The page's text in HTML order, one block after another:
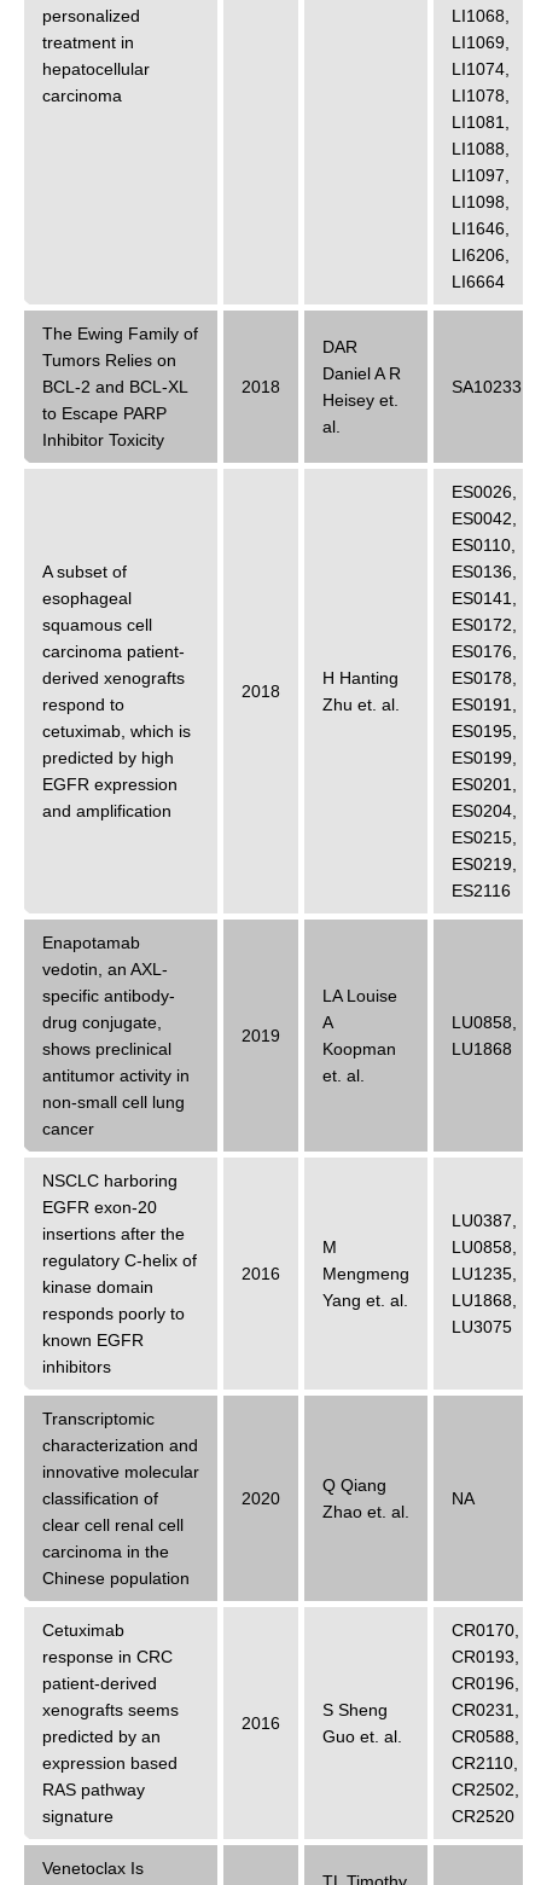
personalized
treatment in
hepatocellular
carcinoma
LI1068
LI1069
LI1074
LI1078
LI1081
LI1088
LI1097
LI1098
LI1646
LI6206
LI6664
The Ewing Family of
Tumors Relies on
BCL-2 and BCL-XL
to Escape PARP
Inhibitor Toxicity
2018
DAR
Daniel A R
Heisey et.
al.
SA10233
A subset of
esophageal
squamous cell
carcinoma patient-
derived xenografts
respond to
cetuximab, which is
predicted by high
EGFR expression
and amplification
2018
H Hanting
Zhu et. al.
ES0026
ES0042
ES0110
ES0136
ES0141
ES0172
ES0176
ES0178
ES0191
ES0195
ES0199
ES0201
ES0204
ES0215
ES0219
ES2116
Enapotamab
vedotin, an AXL-
specific antibody-
drug conjugate,
shows preclinical
antitumor activity in
non-small cell lung
cancer
2019
LA Louise
A
Koopman
et. al.
LU0858
LU1868
NSCLC harboring
EGFR exon-20
insertions after the
regulatory C-helix of
kinase domain
responds poorly to
known EGFR
inhibitors
2016
M
Mengmeng
Yang et. al.
LU0387
LU0858
LU1235
LU1868
LU3075
Transcriptomic
characterization and
innovative molecular
classification of
clear cell renal cell
carcinoma in the
Chinese population
2020
Q Qiang
Zhao et. al.
NA
Cetuximab
response in CRC
patient-derived
xenografts seems
predicted by an
expression based
RAS pathway
signature
2016
S Sheng
Guo et. al.
CR0170
CR0193
CR0196
CR0231
CR0588
CR2110
CR2502
CR2520
Venetoclax Is